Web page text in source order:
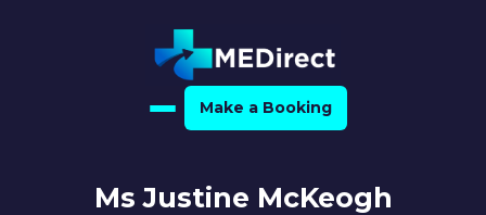
Make a Booking
Ms Justine McKeogh